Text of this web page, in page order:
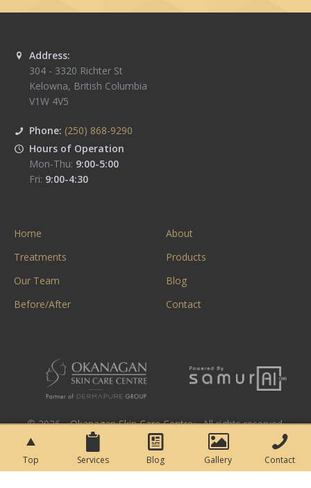
Top Services Blog Gallery Contact
Address:
304 - 3320 Richter St
Kelowna, British Columbia
V1W 4V5
Phone: (250) 868-9290
Hours of Operation
Mon-Thu: 9:00-5:00
Fri: 9:00-4:30
Home
About
Treatments
Products
Our Team
Blog
Before/After
Contact
© 2026. «Okanagan Skin Care Centre». All rights reserved.